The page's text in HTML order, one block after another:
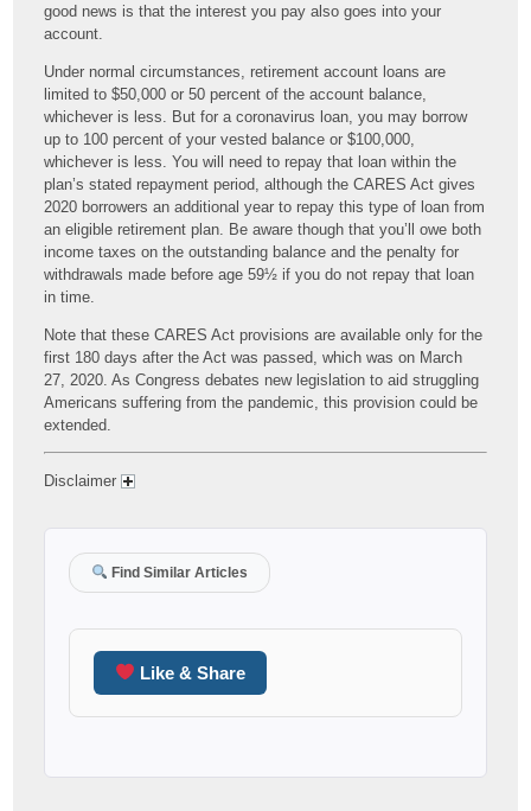
good news is that the interest you pay also goes into your
account.
Under normal circumstances, retirement account loans are
limited to $50,000 or 50 percent of the account balance,
whichever is less. But for a coronavirus loan, you may borrow
up to 100 percent of your vested balance or $100,000,
whichever is less. You will need to repay that loan within the
plan’s stated repayment period, although the CARES Act gives
2020 borrowers an additional year to repay this type of loan from
an eligible retirement plan. Be aware though that you’ll owe both
income taxes on the outstanding balance and the penalty for
withdrawals made before age 59½ if you do not repay that loan
in time.
Note that these CARES Act provisions are available only for the
first 180 days after the Act was passed, which was on March
27, 2020. As Congress debates new legislation to aid struggling
Americans suffering from the pandemic, this provision could be
extended.
Disclaimer
Find Similar Articles
Like & Share